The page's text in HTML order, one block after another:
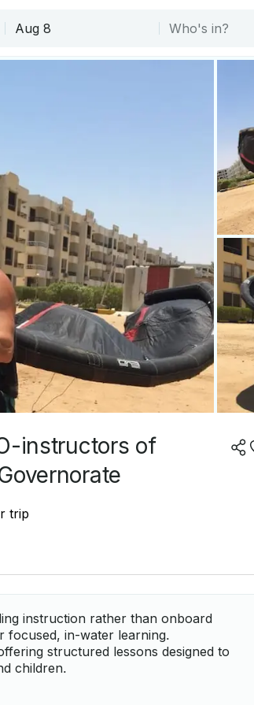
instructors of
trip
instruction rather than onboard
focused, in-water learning.
structured lessons designed to
children.